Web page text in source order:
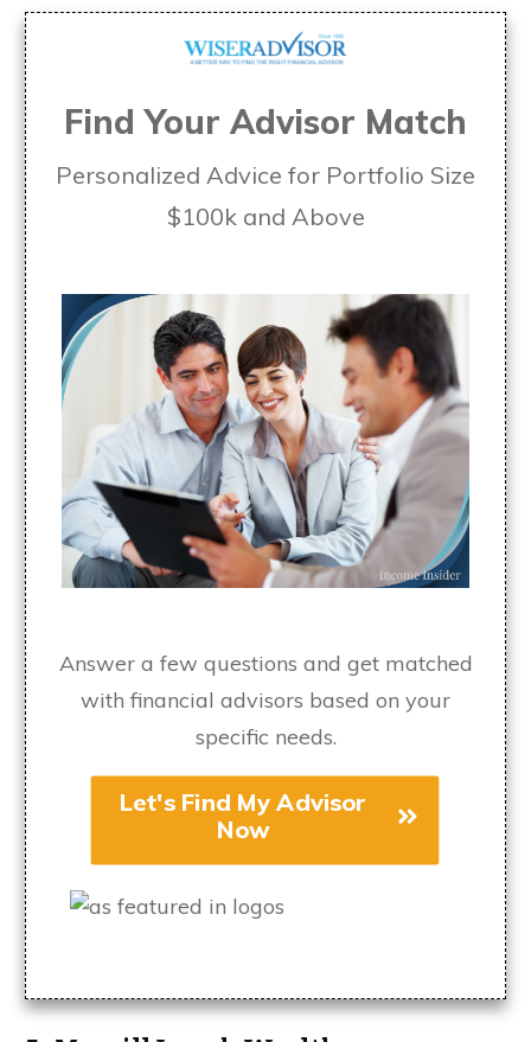
Find Your Advisor Match
Personalized Advice for Portfolio Size
$100k and Above
Answer a few questions and get matched
with financial advisors based on your
specific needs.
Let's Find My Advisor
Now